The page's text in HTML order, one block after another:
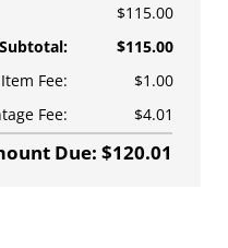
$115.00
Subtotal:
$115.00
Fee:
$1.00
Fee:
$4.01
Due: $120.01